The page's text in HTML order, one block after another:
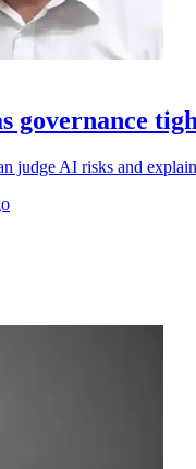
governance
judge AI risks and